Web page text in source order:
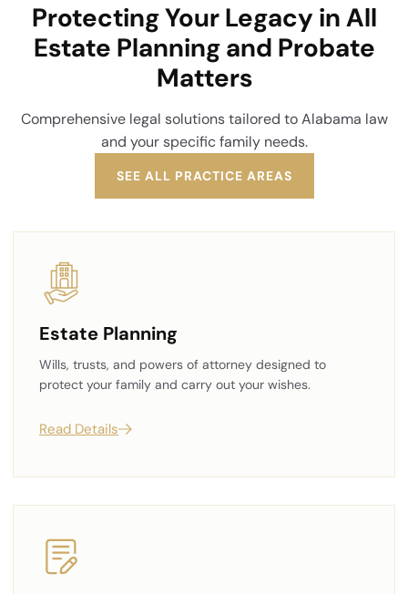
Protecting Your Legacy in All
Estate Planning and Probate
Matters
Comprehensive legal solutions tailored to Alabama law
and your specific family needs.
SEE ALL PRACTICE AREAS
Estate Planning
Wills, trusts, and powers of attorney designed to
protect your family and carry out your wishes.
Read Details